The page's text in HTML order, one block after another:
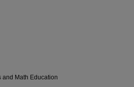
and Math Education